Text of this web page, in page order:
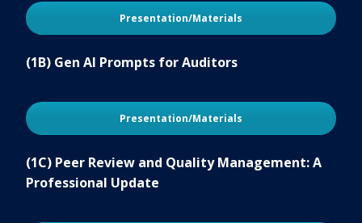
Presentation/Materials
(1B) Gen AI Prompts for Auditors
Presentation/Materials
(1C) Peer Review and Quality Management: A
Professional Update